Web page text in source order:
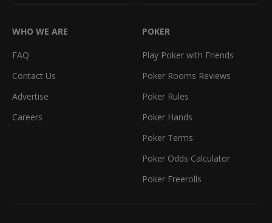
WHO WE ARE
FAQ
Contact Us
Advertise
Careers
POKER
Play Poker with Friends
Poker Rooms Reviews
Poker Rules
Poker Hands
Poker Terms
Poker Odds Calculator
Poker Freerolls